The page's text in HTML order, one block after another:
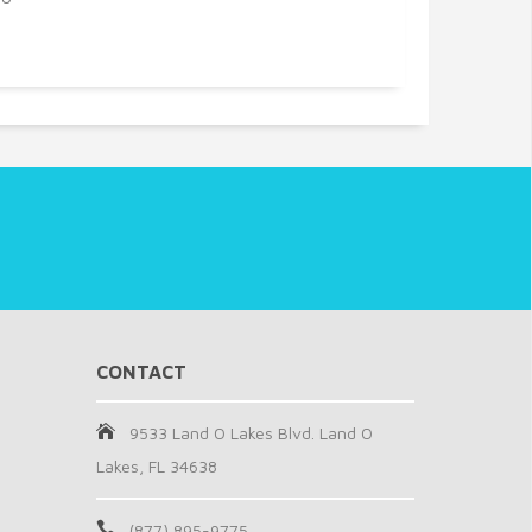
CONTACT
9533 Land O Lakes Blvd. Land O
Lakes, FL 34638